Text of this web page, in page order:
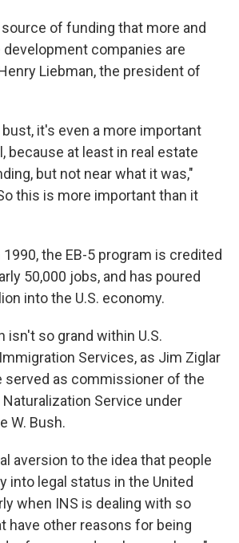
of funding that more and
companies are
Liebman, the president of
it's even a more important
because at least in real estate
but not near what it was,"
this is more important than it
the EB-5 program is credited
50,000 jobs, and has poured
into the U.S. economy.
isn't so grand within U.S.
Services, as Jim Ziglar
served as commissioner of the
Service under
W. Bush.
aversion to the idea that people
into legal status in the United
when INS is dealing with so
have other reasons for being